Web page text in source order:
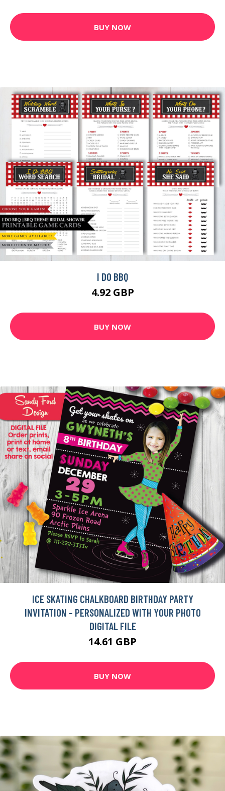
BUY NOW
I DO BBQ
4.92 GBP
BUY NOW
ICE SKATING CHALKBOARD BIRTHDAY PARTY
INVITATION - PERSONALIZED WITH YOUR PHOTO
DIGITAL FILE
14.61 GBP
BUY NOW